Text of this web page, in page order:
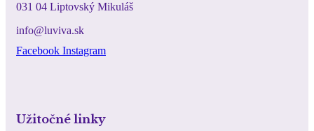
031 04 Liptovský Mikuláš
info@luviva.sk
Facebook Instagram
Užitočné linky